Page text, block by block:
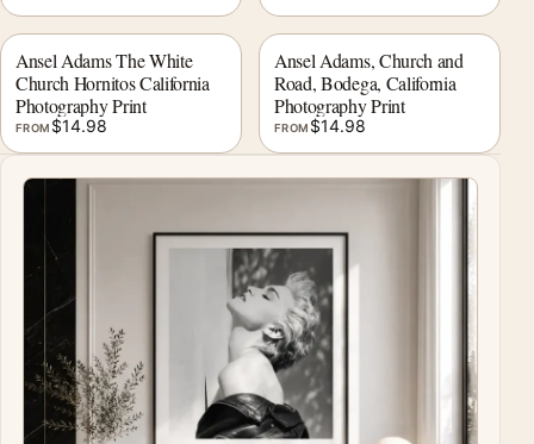
Ansel Adams The White
Church Hornitos California
Photography Print
FROM $14.98
Ansel Adams, Church and
Road, Bodega, California
Photography Print
FROM $14.98